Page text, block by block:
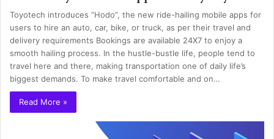
Toyotech introduces “Hodo”, the new ride-hailing mobile apps for
users to hire an auto, car, bike, or truck, as per their travel and
delivery requirements Bookings are available 24X7 to enjoy a
smooth hailing process. In the hustle-bustle life, people tend to
travel here and there, making transportation one of daily life’s
biggest demands. To make travel comfortable and on…
Read More »